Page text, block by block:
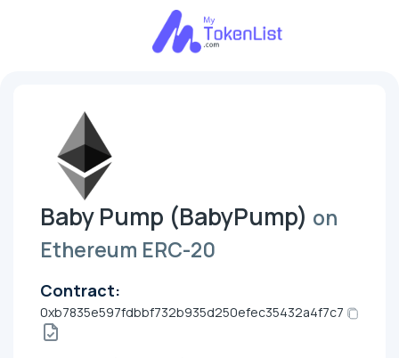
Baby Pump (BabyPump) on
Ethereum ERC-20
Contract:
0xb7835e597fdbbf732b935d250efec35432a4f7c7